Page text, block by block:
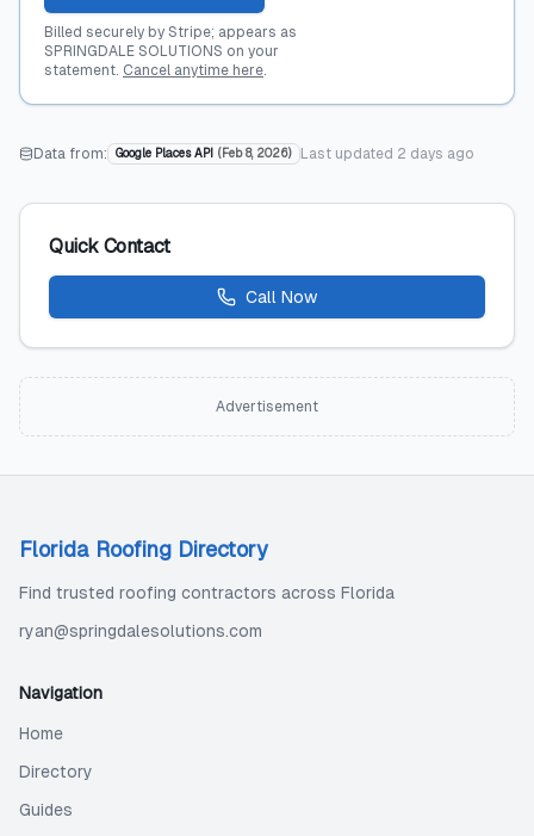
Billed securely by Stripe; appears as
SPRINGDALE SOLUTIONS on your
statement. Cancel anytime here.
Data from: Google Places API ( Feb 8, 2026) Last updated 2 days ago
Quick Contact
Call Now
Advertisement
Florida Roofing Directory
Find trusted roofing contractors across Florida
ryan@springdalesolutions.com
Navigation
Home
Directory
Guides